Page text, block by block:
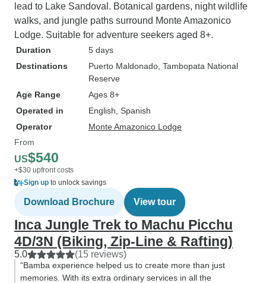
lead to Lake Sandoval. Botanical gardens, night wildlife
walks, and jungle paths surround Monte Amazonico
Lodge. Suitable for adventure seekers aged 8+.
Duration
5 days
Destinations
Puerto Maldonado , Tambopata National
Reserve
Age Range
Ages 8+
Operated in
English, Spanish
Operator
Monte Amazonico Lodge
From
US$540
+$30 upfront costs
Sign up to unlock savings
Download Brochure View tour
Inca Jungle Trek to Machu Picchu
4D/3N (Biking, Zip-Line & Rafting)
5.0 (15 reviews)
“Bamba experience helped us to create more than just
memories. With its extra ordinary services in all the